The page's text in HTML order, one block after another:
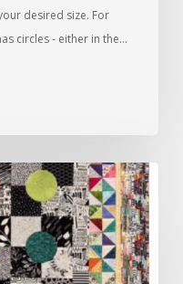
desired size. For
circles - either in the…